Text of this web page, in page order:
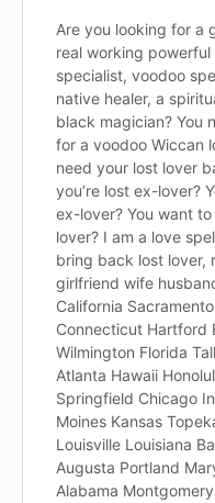
Are you looking for a
real working
specialist, voodoo
native healer, a
black magician? You
for a voodoo Wiccan
need your lost lover
you’re lost ex-lover?
ex-lover? You want
lover? I am a love
bring back lost lover,
girlfriend wife
California
Connecticut Hartford
Wilmington Florida
Atlanta Hawaii
Springfield Chicago
Moines Kansas
Louisville Louisiana
Augusta Portland
Alabama